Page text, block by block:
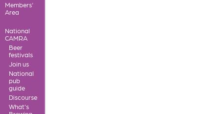
Members'
Area
National
CAMRA
Beer
festivals
Join us
National
pub
guide
Discourse
What's